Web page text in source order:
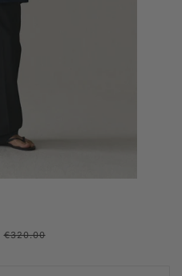
G NEW SS25
€320.00